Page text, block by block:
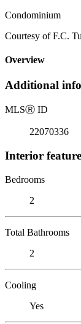
Condominium
Courtesy of F.C.
Overview
Additional
MLSⓇ ID
22070336
Interior
Bedrooms
2
Total Bathrooms
2
Cooling
Yes